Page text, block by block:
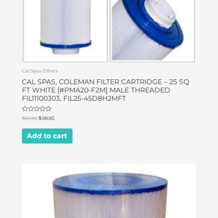
Cal Spas Filters
CAL SPAS, COLEMAN FILTER CARTRIDGE – 25 SQ
FT WHITE [#PMA20-F2M] MALE THREADED
FIL11100303, FIL25-45D8H2MFT
Rated
0
out
$39.95$36.95
Add to cart